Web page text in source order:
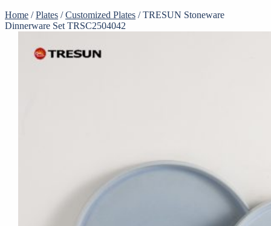
Home /Plates /Customized Plates /TRESUN Stoneware
Dinnerware Set TRSC2504042